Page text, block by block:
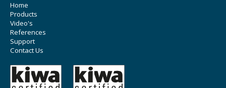
Home
Products
Video's
References
Support
Contact Us